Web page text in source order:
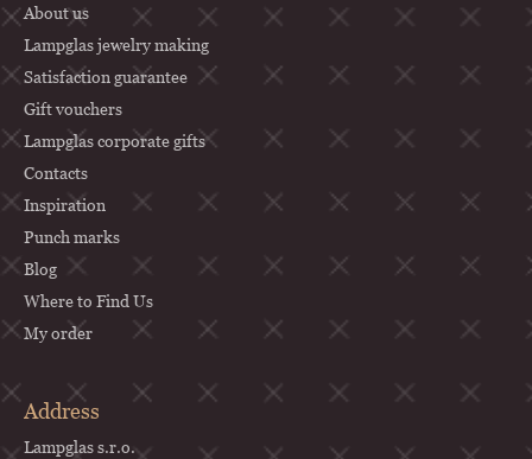
r About us
Lampglas jewelry making
Satisfaction guarantee
Gift vouchers
Lampglas corporate gifts
Contacts
Inspiration
Punch marks
Blog
Where to Find Us
My order
Address
Lampglas s.r.o.